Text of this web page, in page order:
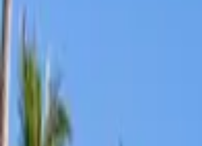
VIEW ALL PHOTOS